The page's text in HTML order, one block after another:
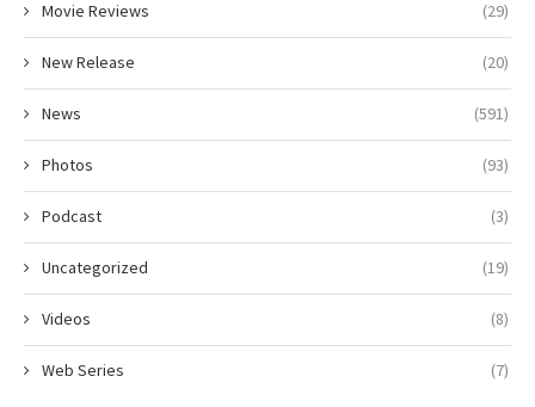
Movie Reviews (29)
New Release (20)
News (591)
Photos (93)
Podcast (3)
Uncategorized (19)
Videos (8)
Web Series (7)